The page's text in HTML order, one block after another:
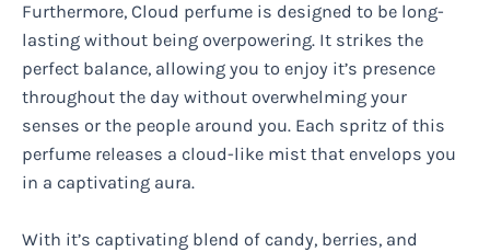
Furthermore, Cloud perfume is designed to be long-
lasting without being overpowering. It strikes the
perfect balance, allowing you to enjoy it’s presence
throughout the day without overwhelming your
senses or the people around you. Each spritz of this
perfume releases a cloud-like mist that envelops you
in a captivating aura.
With it’s captivating blend of candy, berries, and